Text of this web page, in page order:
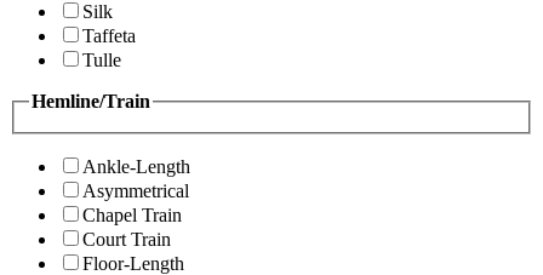
Silk
Taffeta
Tulle
Hemline/Train
Ankle-Length
Asymmetrical
Chapel Train
Court Train
Floor-Length